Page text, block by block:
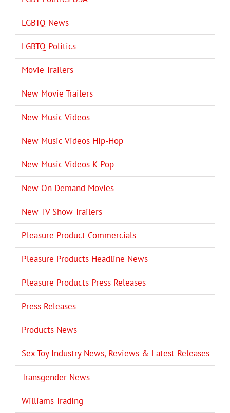
LGBTQ News
LGBTQ Politics
Movie Trailers
New Movie Trailers
New Music Videos
New Music Videos Hip-Hop
New Music Videos K-Pop
New On Demand Movies
New TV Show Trailers
Pleasure Product Commercials
Pleasure Products Headline News
Pleasure Products Press Releases
Press Releases
Products News
Sex Toy Industry News, Reviews & Latest Releases
Transgender News
Williams Trading